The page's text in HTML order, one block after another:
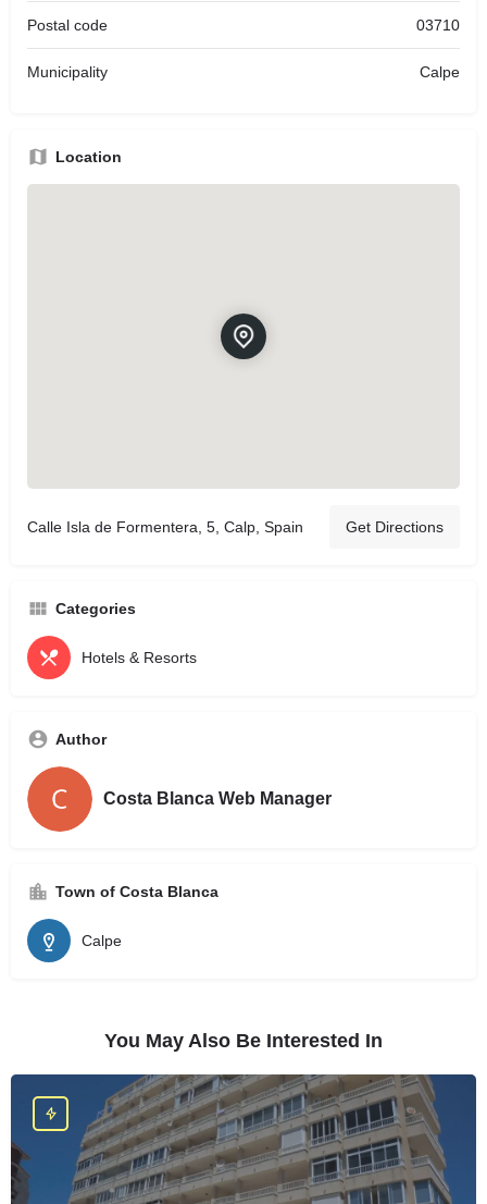
Postal code 03710
Municipality Calpe
Location
Calle Isla de Formentera, 5, Calp, Spain Get Directions
Categories
Hotels & Resorts
Author
Costa Blanca Web Manager
Town of Costa Blanca
Calpe
You May Also Be Interested In